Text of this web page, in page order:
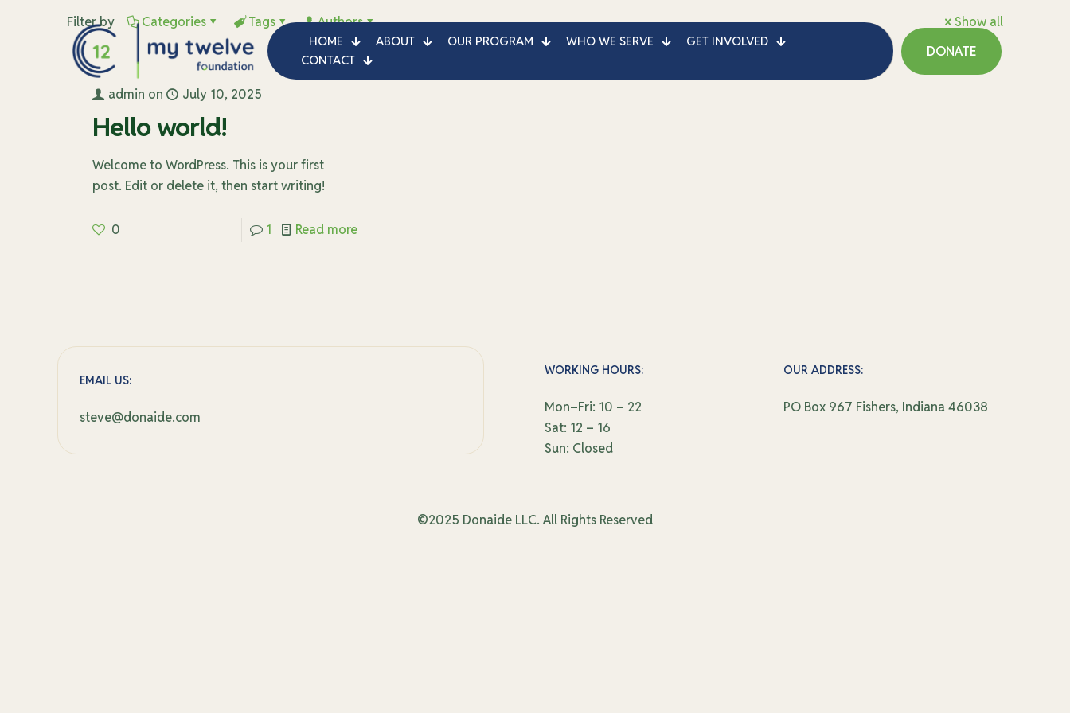
HOME ABOUT OUR PROGRAM WHO WE SERVE
GET INVOLVED
CONTACT
DONATE
Filter by Categories Tags Authors Show all
admin on July 10, 2025
Hello world!
Welcome to WordPress. This is your first
post. Edit or delete it, then start writing!
0 1 Read more
EMAIL US:
steve@donaide.com
WORKING HOURS:
Mon–Fri: 10 – 22
Sat: 12 – 16
Sun: Closed
OUR ADDRESS:
PO Box 967 Fishers, Indiana 46038
©2025 Donaide LLC. All Rights Reserved